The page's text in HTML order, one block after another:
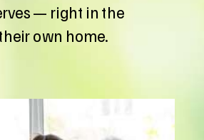
— right in the
own home.